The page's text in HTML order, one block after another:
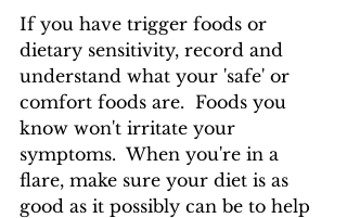
If you have trigger foods or
dietary sensitivity, record and
understand what your 'safe' or
comfort foods are.  Foods you
know won't irritate your
symptoms.  When you're in a
flare, make sure your diet is as
good as it possibly can be to help